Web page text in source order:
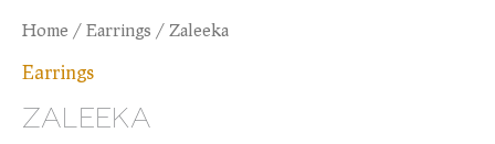
Home / Earrings / Zaleeka
Earrings
ZALEEKA